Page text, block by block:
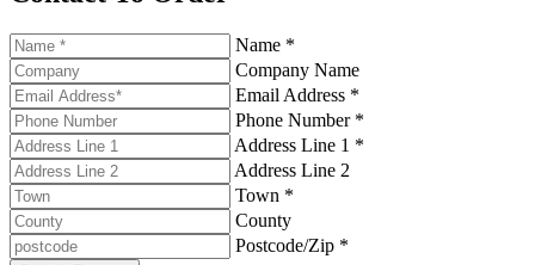
Name *
Company Name
Email Address *
Phone Number *
Address Line 1 *
Address Line 2
Town *
County
Postcode/Zip *